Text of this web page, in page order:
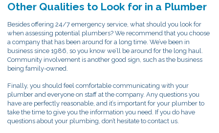
Other Qualities to Look for in a Plumber
Besides offering 24/7 emergency service, what should you look for
when assessing potential plumbers? We recommend that you choose
a company that has been around for a long time. We’ve been in
business since 1986, so you know we’ll be around for the long haul.
Community involvement is another good sign, such as the business
being family-owned.
Finally, you should feel comfortable communicating with your
plumber and everyone on staff at the company. Any questions you
have are perfectly reasonable, and it’s important for your plumber to
take the time to give you the information you need. If you do have
questions about your plumbing, don’t hesitate to contact us.